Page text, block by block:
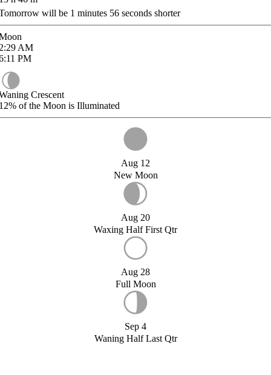
will be 1 minutes 56 seconds shorter
AM
PM
Crescent
of the Moon is Illuminated
Aug 12
New Moon
Aug 20
Waxing Half First Qtr
Aug 28
Full Moon
Sep 4
Waning Half Last Qtr